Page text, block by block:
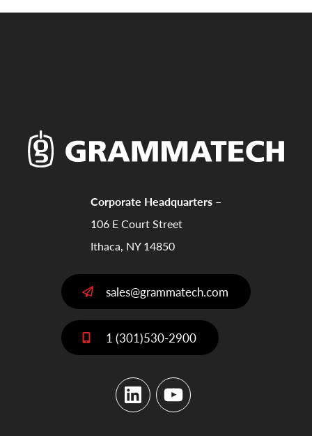
Corporate Headquarters –
106 E Court Street
Ithaca, NY 14850
sales@grammatech.com
1 (301)530-2900
LinkedInYouTube